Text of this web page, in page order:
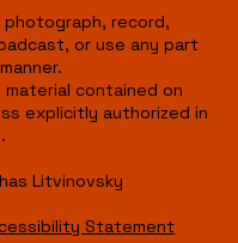
record,
or use any part
contained on
explicitly authorized in
Litvinovsky
Statement